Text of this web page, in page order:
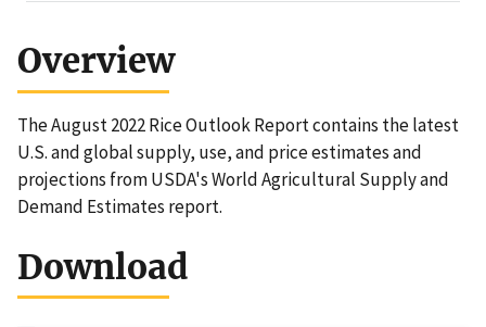
Overview
The August 2022 Rice Outlook Report contains the latest
U.S. and global supply, use, and price estimates and
projections from USDA's World Agricultural Supply and
Demand Estimates report.
Download